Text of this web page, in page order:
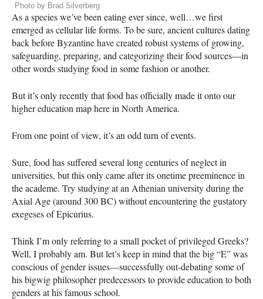
Photo by Brad Silverberg
As a species we’ve been eating ever since, well…we first
emerged as cellular life forms. To be sure, ancient cultures dating
back before Byzantine have created robust systems of growing,
safeguarding, preparing, and categorizing their food sources—in
other words studying food in some fashion or another.
But it’s only recently that food has officially made it onto our
higher education map here in North America.
From one point of view, it’s an odd turn of events.
Sure, food has suffered several long centuries of neglect in
universities, but this only came after its onetime preeminence in
the academe. Try studying at an Athenian university during the
Axial Age (around 300 BC) without encountering the gustatory
exegeses of Epicurius.
Think I’m only referring to a small pocket of privileged Greeks?
Well, I probably am. But let’s keep in mind that the big “E” was
conscious of gender issues—successfully out-debating some of
his bigwig philosopher predecessors to provide education to both
genders at his famous school.